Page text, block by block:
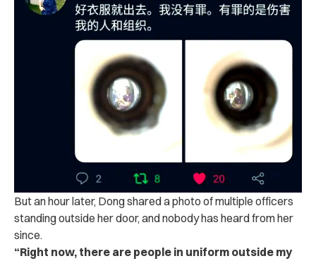
But an hour later, Dong shared a photo of multiple officers
standing outside her door, and nobody has heard from her
since.
“Right now, there are people in uniform outside my